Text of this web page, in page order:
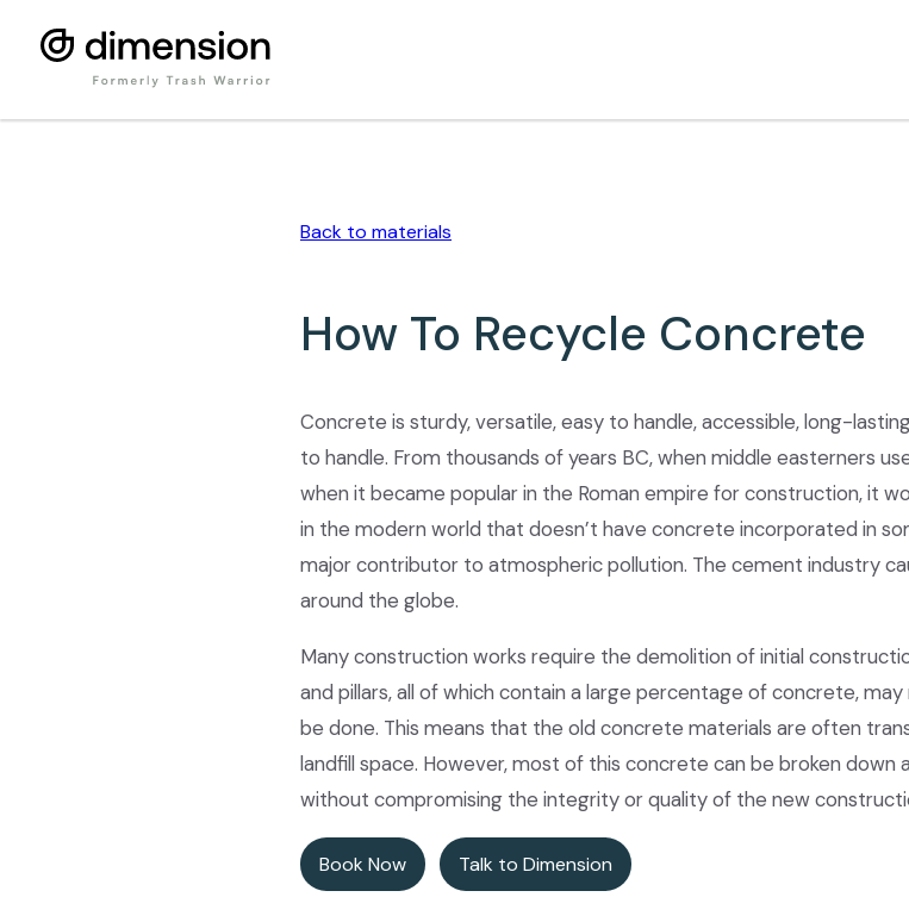
Back to materials
How To Recycle Concrete
Concrete is sturdy, versatile, easy to handle, accessible, long-
to handle. From thousands of years BC, when middle easterners
when it became popular in the Roman empire for construction, it
in the modern world that doesn’t have concrete incorporated in
major contributor to atmospheric pollution. The cement industry
around the globe.
Many construction works require the demolition of initial
and pillars, all of which contain a large percentage of concrete,
be done. This means that the old concrete materials are often
landfill space. However, most of this concrete can be broken
without compromising the integrity or quality of the new
Book Now Talk to Dimension